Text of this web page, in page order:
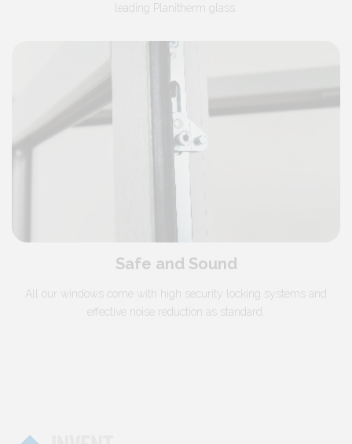
leading Planitherm glass.
Safe and Sound
All our windows come with high security locking systems and
effective noise reduction as standard.